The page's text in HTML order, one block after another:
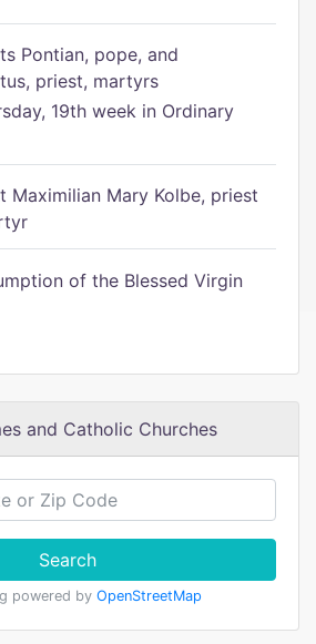
Pontian, pope, and
priest, martyrs
19th week in Ordinary
Maximilian Mary Kolbe, priest
of the Blessed Virgin
and Catholic Churches
Search
powered by OpenStreetMap